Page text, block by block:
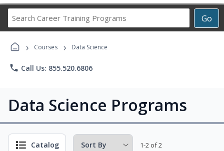
Go
Career
Programs
› Courses › Data Science
phone Call Us: 855.520.6806
Data Science Programs
Catalog 1-2 of 2